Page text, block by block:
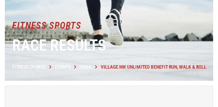
FITNESS SPORTS
RACE RESULTS
FITNESS SPORTS EVENTS IOWA VILLAGE NW UNLIMITED BENEFIT RUN, WALK & ROLL